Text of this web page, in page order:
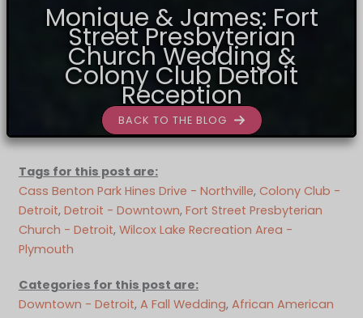
Monique & James: Fort
Street Presbyterian
Church Wedding &
Colony Club Detroit
Reception
BACK TO THE BLOG
Tags for this post are:
Cass Benton Park Hines Drive - Northville, Colony Club -
Detroit, Detroit - Downtown, Fort Street Presbyterian
Church - Detroit, Wilcox Lake Recreation Area -
Plymouth
Categories for this post are:
Downtown - Detroit, A Fall Wedding, African American